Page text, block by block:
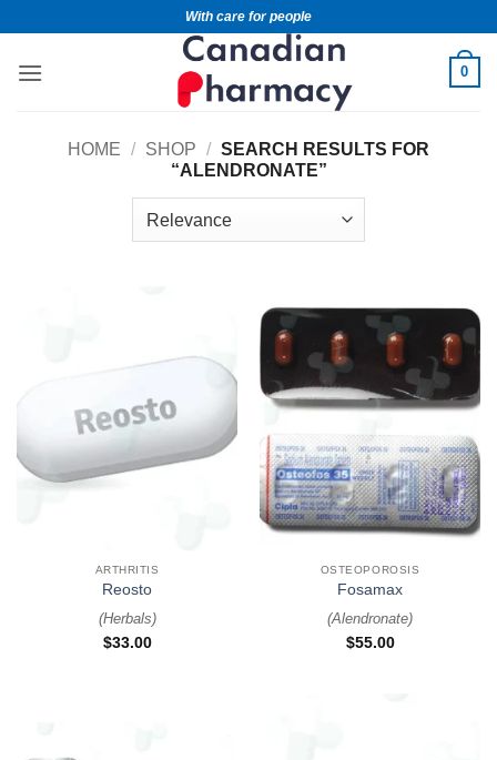
With care for people
0
HOME / SHOP / SEARCH RESULTS FOR
“ALENDRONATE”
ARTHRITIS
Reosto
(Herbals)
$33.00
OSTEOPOROSIS
Fosamax
(Alendronate)
$55.00